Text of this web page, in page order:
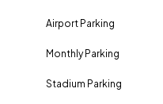
Airport Parking
Monthly Parking
Stadium Parking